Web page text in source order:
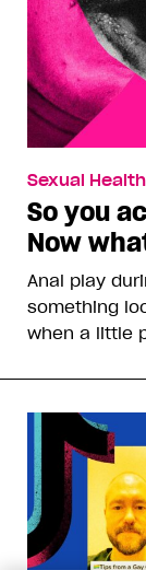
Sexual Health
So you
Now
Anal play
something
when a little